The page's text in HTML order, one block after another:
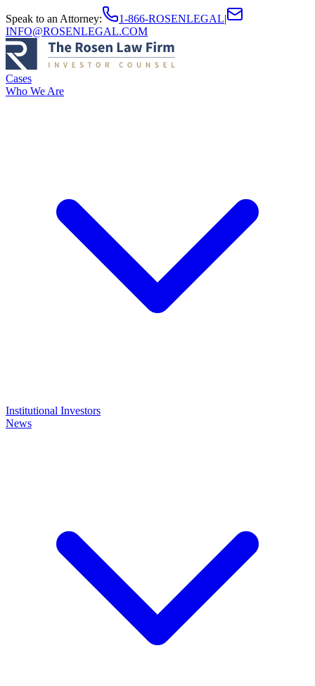
Speak to an Attorney: 1-866-ROSENLEGAL|
INFO@ROSENLEGAL.COM
Cases
Who We Are
Institutional Investors
News